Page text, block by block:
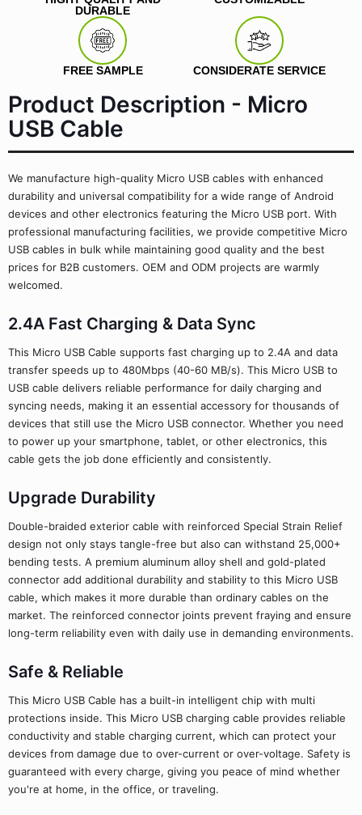
DURABLE
FREE SAMPLE CONSIDERATE SERVICE
Product Description - Micro
USB Cable
We manufacture high-quality Micro USB cables with enhanced
durability and universal compatibility for a wide range of Android
devices and other electronics featuring the Micro USB port. With
professional manufacturing facilities, we provide competitive Micro
USB cables in bulk while maintaining good quality and the best
prices for B2B customers. OEM and ODM projects are warmly
welcomed.
2.4A Fast Charging & Data Sync
This Micro USB Cable supports fast charging up to 2.4A and data
transfer speeds up to 480Mbps (40-60 MB/s). This Micro USB to
USB cable delivers reliable performance for daily charging and
syncing needs, making it an essential accessory for thousands of
devices that still use the Micro USB connector. Whether you need
to power up your smartphone, tablet, or other electronics, this
cable gets the job done efficiently and consistently.
Upgrade Durability
Double-braided exterior cable with reinforced Special Strain Relief
design not only stays tangle-free but also can withstand 25,000+
bending tests. A premium aluminum alloy shell and gold-plated
connector add additional durability and stability to this Micro USB
cable, which makes it more durable than ordinary cables on the
market. The reinforced connector joints prevent fraying and ensure
long-term reliability even with daily use in demanding environments.
Safe & Reliable
This Micro USB Cable has a built-in intelligent chip with multi
protections inside. This Micro USB charging cable provides reliable
conductivity and stable charging current, which can protect your
devices from damage due to over-current or over-voltage. Safety is
guaranteed with every charge, giving you peace of mind whether
you're at home, in the office, or traveling.